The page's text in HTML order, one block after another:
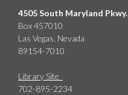
4505 South Maryland Pkwy.
Box 457010
Las Vegas, Nevada
89154-7010
Library Site
702-895-2234